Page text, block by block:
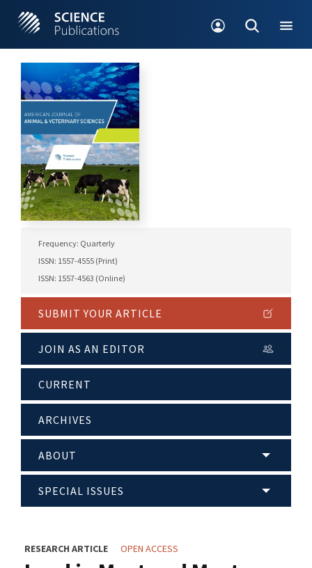
Frequency: Quarterly
ISSN: 1557-4555 (Print)
ISSN: 1557-4563 (Online)
SUBMIT YOUR ARTICLE
JOIN AS AN EDITOR
CURRENT
ARCHIVES
ABOUT
SPECIAL ISSUES
RESEARCH ARTICLE OPEN ACCESS